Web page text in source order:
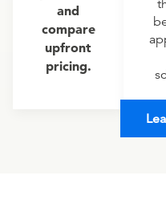
and
compare
upfront
pricing.